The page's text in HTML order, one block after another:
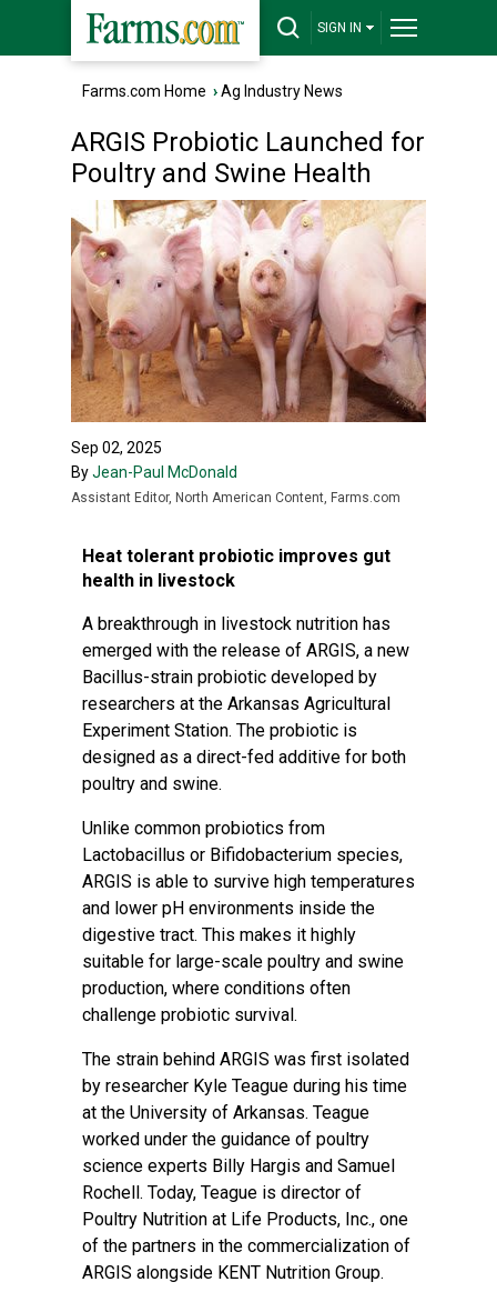
SIGN IN
Farms.com Home ›Ag Industry News
ARGIS Probiotic Launched for
Poultry and Swine Health
Sep 02, 2025
ByJean-Paul McDonald
Assistant Editor, North American Content, Farms.com
Heat tolerant probiotic improves gut
health in livestock
A breakthrough in livestock nutrition has
emerged with the release of ARGIS, a new
Bacillus-strain probiotic developed by
researchers at the Arkansas Agricultural
Experiment Station. The probiotic is
designed as a direct-fed additive for both
poultry and swine.
Unlike common probiotics from
Lactobacillus or Bifidobacterium species,
ARGIS is able to survive high temperatures
and lower pH environments inside the
digestive tract. This makes it highly
suitable for large-scale poultry and swine
production, where conditions often
challenge probiotic survival.
The strain behind ARGIS was first isolated
by researcher Kyle Teague during his time
at the University of Arkansas. Teague
worked under the guidance of poultry
science experts Billy Hargis and Samuel
Rochell. Today, Teague is director of
Poultry Nutrition at Life Products, Inc., one
of the partners in the commercialization of
ARGIS alongside KENT Nutrition Group.